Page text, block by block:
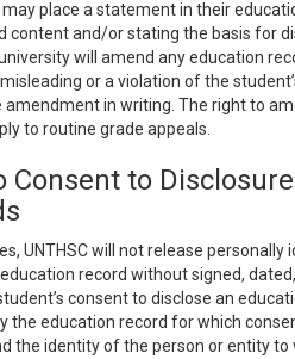
place a statement in their
content and/or stating the basis for
will amend any education
or a violation of the
in writing. The right to
to routine grade appeals.
Consent to
UNTHSC will not release personally
record without signed,
consent to disclose an
the education record for which
the identity of the person or entity to